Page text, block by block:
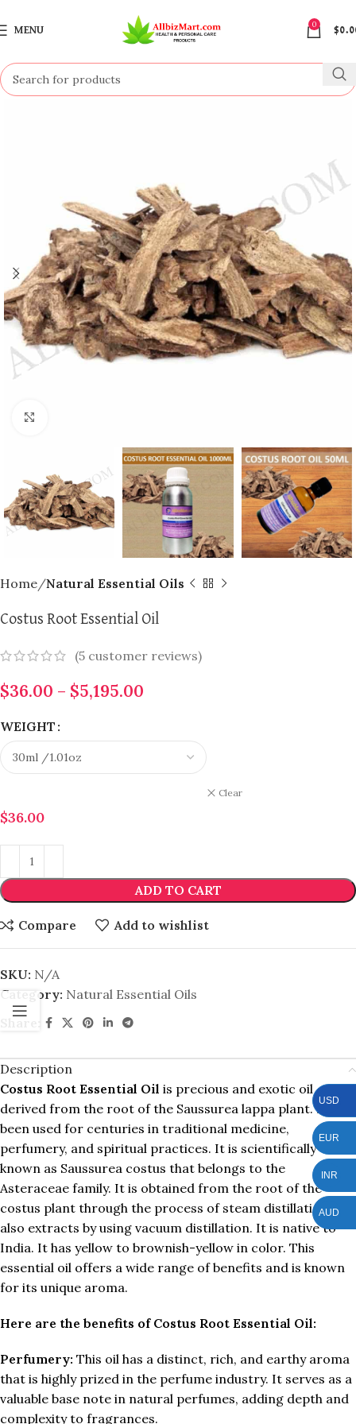
MENU
0
$
Home Natural Essential Oils
Costus Root Essential Oil
(5 customer reviews)
$36.00 – $5,195.00
WEIGHT
Clear
$36.00
ADD TO CART
Compare Add to wishlist
SKU: N/A
Category: Natural Essential Oils
Description
Costus Root Essential Oil is precious and exotic oil
derived from the root of the Saussurea lappa plant. It has
been used for centuries in traditional medicine,
perfumery, and spiritual practices. It is scientifically
known as Saussurea costus that belongs to the
Asteraceae family. It is obtained from the root of the
costus plant through the process of steam distillation and
also extracts by using vacuum distillation. It is native to
India. It has yellow to brownish-yellow in color. This
essential oil offers a wide range of benefits and is known
for its unique aroma.
Here are the benefits of Costus Root Essential Oil:
Perfumery: This oil has a distinct, rich, and earthy aroma
that is highly prized in the perfume industry. It serves as a
valuable base note in natural perfumes, adding depth and
complexity to fragrances.
USD
EUR
INR
AUD